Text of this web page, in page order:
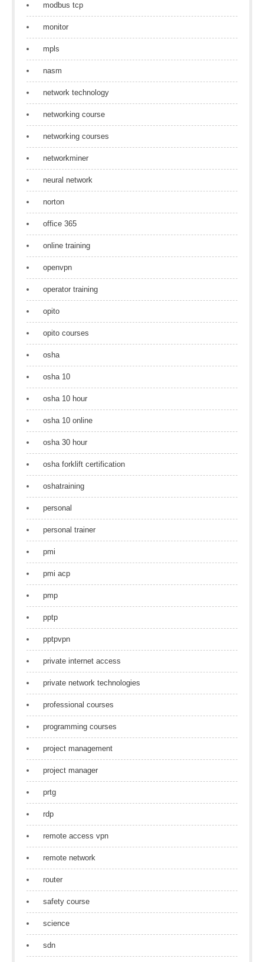
modbus tcp
monitor
mpls
nasm
network technology
networking course
networking courses
networkminer
neural network
norton
office 365
online training
openvpn
operator training
opito
opito courses
osha
osha 10
osha 10 hour
osha 10 online
osha 30 hour
osha forklift certification
oshatraining
personal
personal trainer
pmi
pmi acp
pmp
pptp
pptpvpn
private internet access
private network technologies
professional courses
programming courses
project management
project manager
prtg
rdp
remote access vpn
remote network
router
safety course
science
sdn